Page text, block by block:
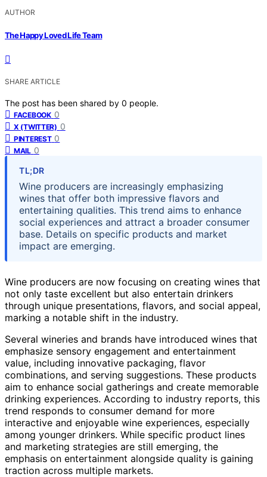
AUTHOR
The Happy Loved Life Team
SHARE ARTICLE
The post has been shared by 0 people.
FACEBOOK 0
X (TWITTER) 0
PINTEREST 0
MAIL 0
TL;DR
Wine producers are increasingly emphasizing
wines that offer both impressive flavors and
entertaining qualities. This trend aims to enhance
social experiences and attract a broader consumer
base. Details on specific products and market
impact are emerging.
Wine producers are now focusing on creating wines that
not only taste excellent but also entertain drinkers
through unique presentations, flavors, and social appeal,
marking a notable shift in the industry.
Several wineries and brands have introduced wines that
emphasize sensory engagement and entertainment
value, including innovative packaging, flavor
combinations, and serving suggestions. These products
aim to enhance social gatherings and create memorable
drinking experiences. According to industry reports, this
trend responds to consumer demand for more
interactive and enjoyable wine experiences, especially
among younger drinkers. While specific product lines
and marketing strategies are still emerging, the
emphasis on entertainment alongside quality is gaining
traction across multiple markets.